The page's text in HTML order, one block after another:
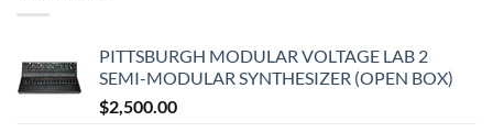
PITTSBURGH MODULAR VOLTAGE LAB 2
SEMI-MODULAR SYNTHESIZER (OPEN BOX)
$2,500.00